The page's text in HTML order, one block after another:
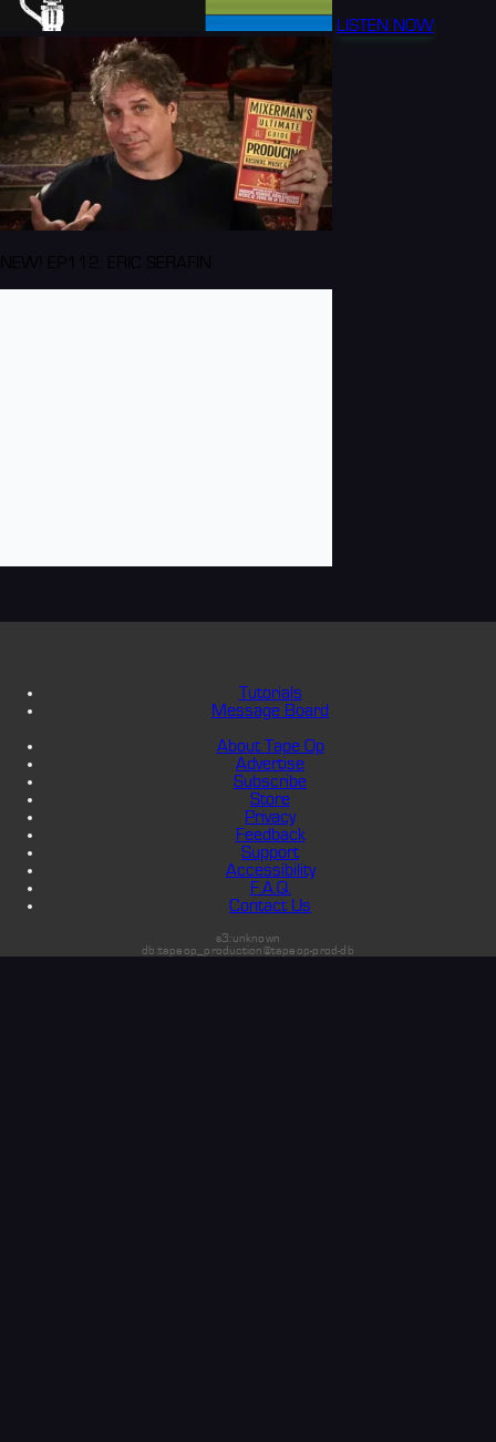
LISTEN NOW
Tutorials
Message Board
About Tape Op
Advertise
Subscribe
Store
Privacy
Feedback
Support
Accessibility
F.A.Q.
Contact Us
s3:unknown
db:tapeop_production@tapeop-prod-db